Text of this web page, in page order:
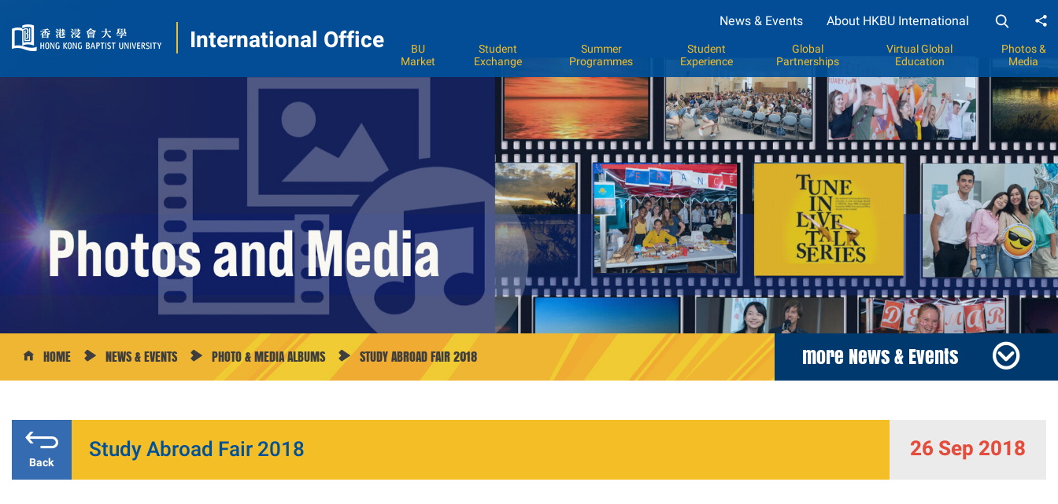
International Office
News & Events About HKBU International
BU
Market
Student
Exchange
Summer
Programmes
Student
Experience
Global
Partnerships
Virtual Global
Education
Photos &
Media
HOME NEWS & EVENTS PHOTO & MEDIA ALBUMS STUDY ABROAD FAIR 2018 more News & Events
Back 26 Sep 2018
Study Abroad Fair 2018